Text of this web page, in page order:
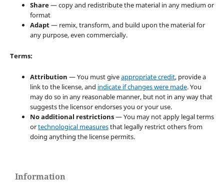
Share— copy and redistribute the material in any medium or
format
Adapt— remix, transform, and build upon the material for
any purpose, even commercially.
Terms:
Attribution — You must giveappropriate credit, provide a
link to the license, and indicate if changes were made. You
may do so in any reasonable manner, but not in any way that
suggests the licensor endorses you or your use.
No additional restrictions— You may not apply legal terms
ortechnological measuresthat legally restrict others from
doing anything the license permits.
Information